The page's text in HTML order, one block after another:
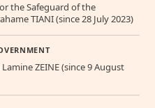
the Safeguard of the
TIANI (since 28 July 2023)
ZEINE (since 9 August